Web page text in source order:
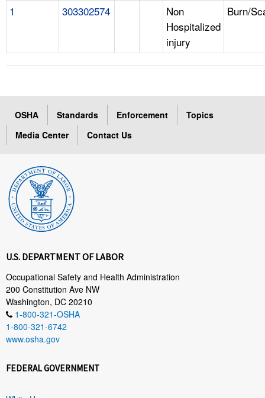
1 303302574
Non
Hospitalized
injury
Burn/
OSHA Standards Enforcement
Topics
Media Center
Contact Us
U.S. DEPARTMENT OF LABOR
Occupational Safety and Health Administration
200 Constitution Ave NW
Washington, DC 20210
1-800-321-OSHA
1-800-321-6742
www.osha.gov
FEDERAL GOVERNMENT